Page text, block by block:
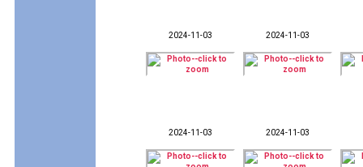
2024-11-03 2024-11-03
2024-11-03 2024-11-03